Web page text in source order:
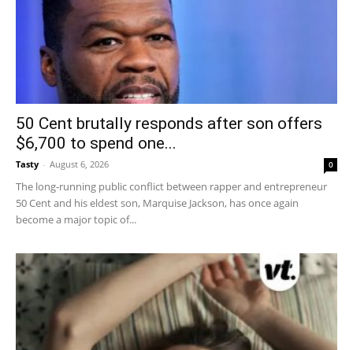
50 Cent brutally responds after son offers
$6,700 to spend one...
Tasty - August 6, 2026 0
The long-running public conflict between rapper and entrepreneur
50 Cent and his eldest son, Marquise Jackson, has once again
become a major topic of...